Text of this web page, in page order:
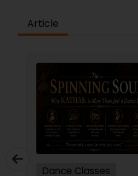
difference between the
online tutoring is that a
not be patient all the
tutors are always
pleasant learning.
Article
Dance Classes